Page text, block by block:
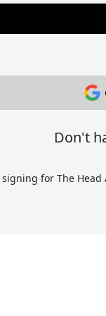
Don't
signing for The Head